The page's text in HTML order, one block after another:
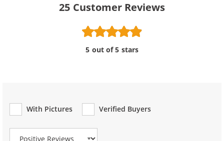
25 Customer Reviews
5 out of 5 stars
With Pictures
Verified Buyers
Review Type